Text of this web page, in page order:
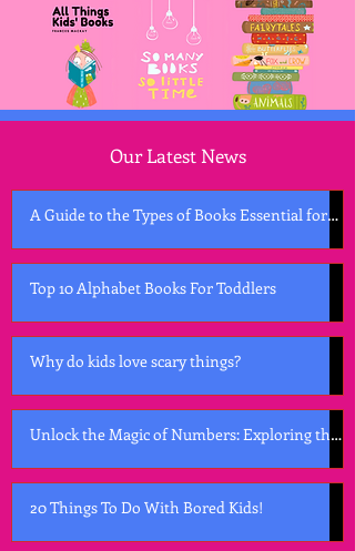
Our Latest News
A Guide to the Types of Books Essential for
Top 10 Alphabet Books For Toddlers
Why do kids love scary things?
Unlock the Magic of Numbers: Exploring the
20 Things To Do With Bored Kids!